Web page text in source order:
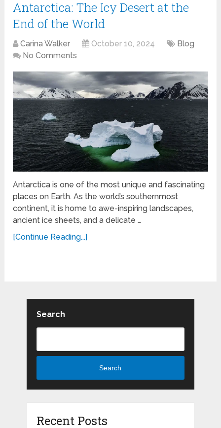
Antarctica: The Icy Desert at the
End of the World
Carina Walker October 10, 2024
Blog
No Comments
Antarctica is one of the most unique and fascinating
places on Earth. As the world’s southernmost
continent, it is home to awe-inspiring landscapes,
ancient ice sheets, and a delicate …
[Continue Reading...]
Search
Search
Recent Posts